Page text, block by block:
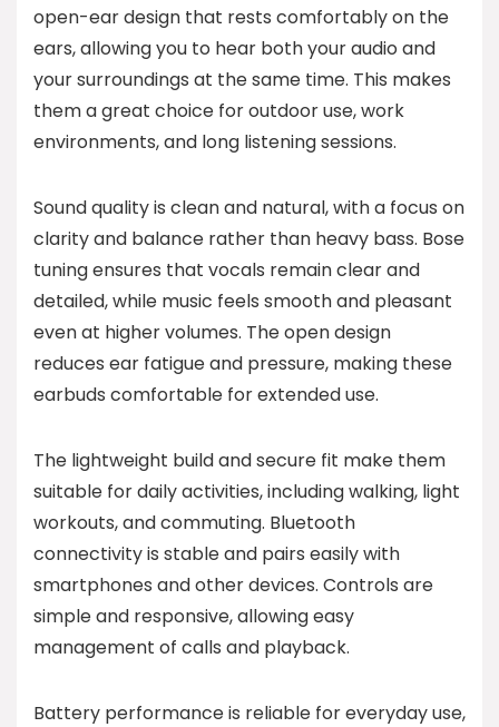
open-ear design that rests comfortably on the
ears, allowing you to hear both your audio and
your surroundings at the same time. This makes
them a great choice for outdoor use, work
environments, and long listening sessions.
Sound quality is clean and natural, with a focus on
clarity and balance rather than heavy bass. Bose
tuning ensures that vocals remain clear and
detailed, while music feels smooth and pleasant
even at higher volumes. The open design
reduces ear fatigue and pressure, making these
earbuds comfortable for extended use.
The lightweight build and secure fit make them
suitable for daily activities, including walking, light
workouts, and commuting. Bluetooth
connectivity is stable and pairs easily with
smartphones and other devices. Controls are
simple and responsive, allowing easy
management of calls and playback.
Battery performance is reliable for everyday use,